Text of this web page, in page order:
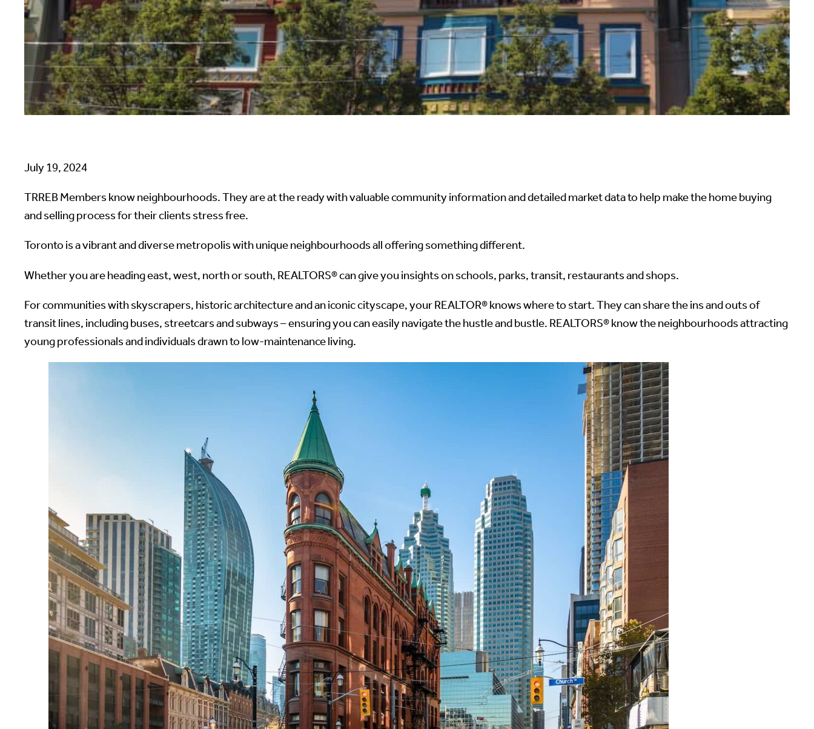
July 19, 2024
TRREB Members know neighbourhoods. They are at the ready with valuable community information and detailed market data to help make the home buying
and selling process for their clients stress free.
Toronto is a vibrant and diverse metropolis with unique neighbourhoods all offering something different.
Whether you are heading east, west, north or south, REALTORS® can give you insights on schools, parks, transit, restaurants and shops.
For communities with skyscrapers, historic architecture and an iconic cityscape, your REALTOR® knows where to start. They can share the ins and outs of
transit lines, including buses, streetcars and subways – ensuring you can easily navigate the hustle and bustle. REALTORS® know the neighbourhoods attracting
young professionals and individuals drawn to low-maintenance living.